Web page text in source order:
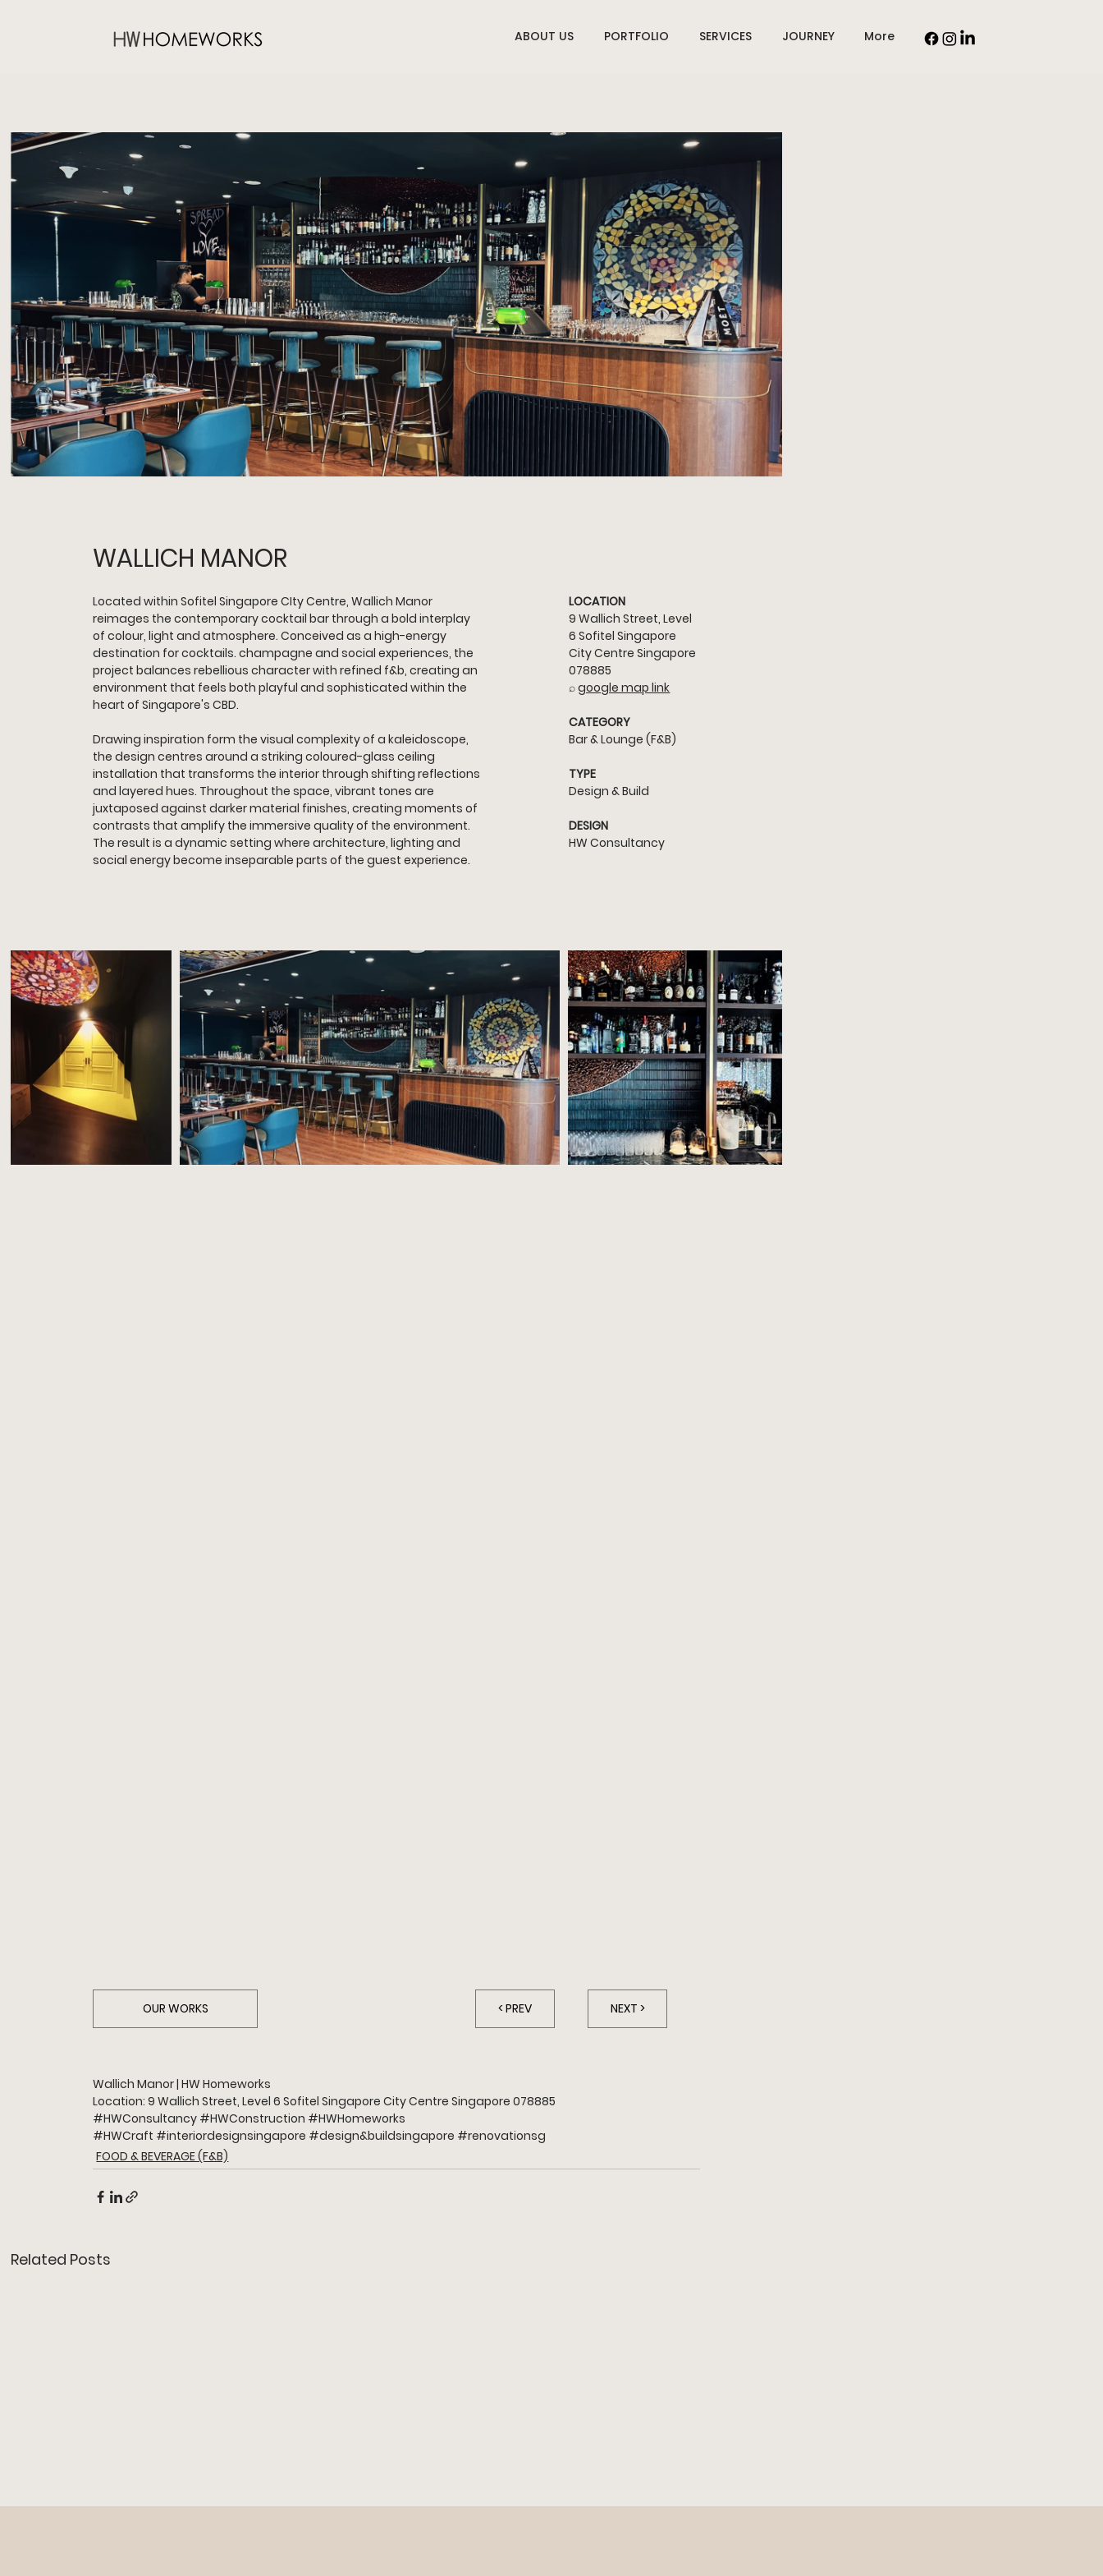
ABOUT US PORTFOLIO SERVICES JOURNEY More
WALLICH MANOR
Located within Sofitel Singapore CIty Centre, Wallich Manor
reimages the contemporary cocktail bar through a bold interplay
of colour, light and atmosphere. Conceived as a high-energy
destination for cocktails. champagne and social experiences, the
project balances rebellious character with refined f&b, creating an
environment that feels both playful and sophisticated within the
heart of Singapore's CBD.
Drawing inspiration form the visual complexity of a kaleidoscope,
the design centres around a striking coloured-glass ceiling
installation that transforms the interior through shifting reflections
and layered hues. Throughout the space, vibrant tones are
juxtaposed against darker material finishes, creating moments of
contrasts that amplify the immersive quality of the environment.
The result is a dynamic setting where architecture, lighting and
social energy become inseparable parts of the guest experience.
LOCATION
9 Wallich Street, Level
6 Sofitel Singapore
City Centre Singapore
078885
⌕ google map link
CATEGORY
Bar & Lounge (F&B)
TYPE
Design & Build
DESIGN
HW Consultancy
OUR WORKS < PREV NEXT >
Wallich Manor | HW Homeworks
Location: 9 Wallich Street, Level 6 Sofitel Singapore City Centre Singapore 078885
#HWConsultancy #HWConstruction #HWHomeworks
#HWCraft #interiordesignsingapore #design&buildsingapore #renovationsg
FOOD & BEVERAGE (F&B)
Related Posts